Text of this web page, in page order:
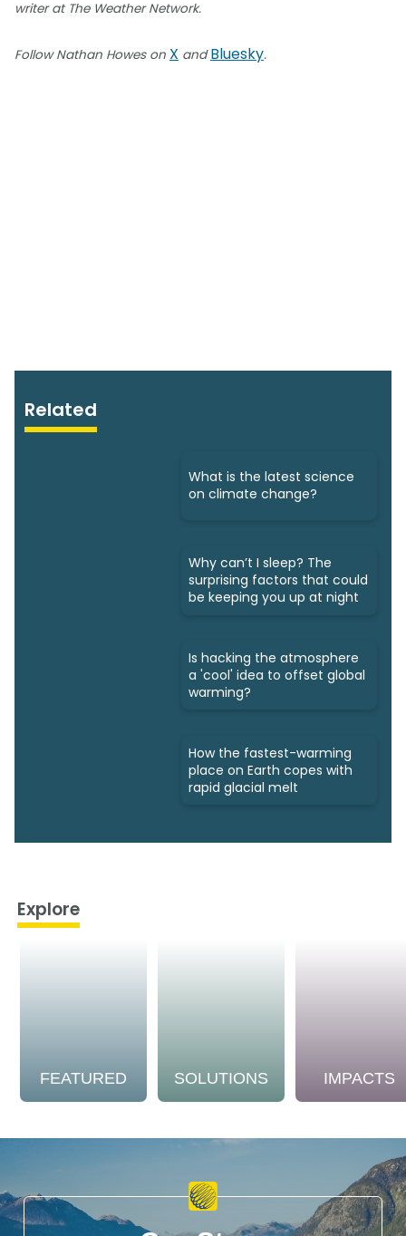
writer at The Weather Network.
Follow Nathan Howes on X andBluesky.
Related
What is the latest science
on climate change?
Why can’t I sleep? The
surprising factors that could
be keeping you up at night
Is hacking the atmosphere
a 'cool' idea to offset global
warming?
How the fastest-warming
place on Earth copes with
rapid glacial melt
Explore
FEATURED SOLUTIONS IMPACTS